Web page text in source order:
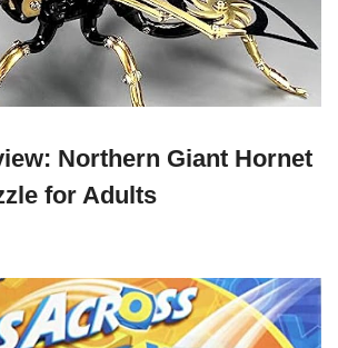
Northern Giant Hornet
for Adults